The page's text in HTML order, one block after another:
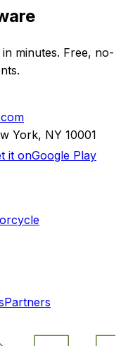
minutes. Free, no-
York, NY 10001
it onGoogle Play
Partners